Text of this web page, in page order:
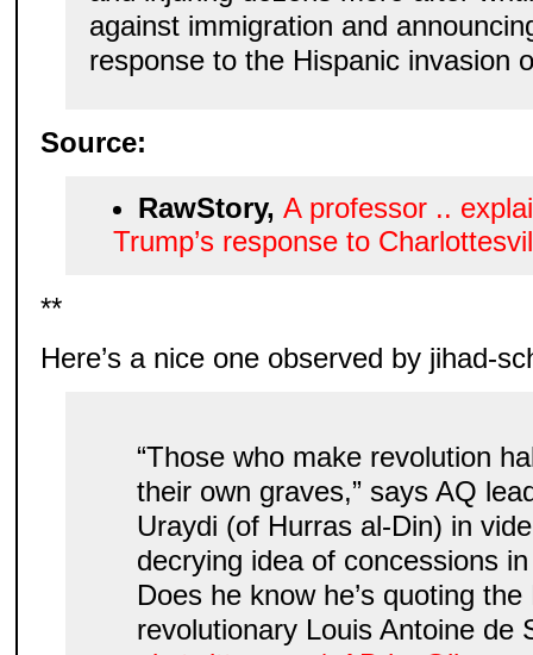
against immigration and
response to the Hispanic invasion
Source:
RawStory, A professor ..
Trump’s response to
**
Here’s a nice one observed by jihad-
“Those who make revolution
their own graves,” says AQ
Uraydi (of Hurras al-Din) in
decrying idea of concessions
Does he know he’s quoting the
revolutionary Louis Antoine de